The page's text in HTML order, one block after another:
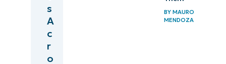
s
A
c
r
o
BY MAURO
MENDOZA